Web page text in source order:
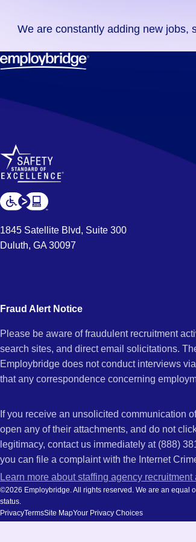
didn't
find
any
in
code,
try
expanding
your
by
entering
and
We are constantly adding new jobs,
Order-
Jobs
in
GA
1845 Satellite Blvd, Suite 300
Duluth, GA 30097
Fraud Alert Notice
Please be aware of fraudulent recruitment
search sites, and direct email solicitations.
Employbridge does not conduct interviews
that any correspondence concerning
If you receive an unsolicited communication
open any of their attachments, and do not
legitimacy, contact us immediately at (888)
you can file a complaint with the Internet
Learn more about staffing agency
©2026 Employbridge. All rights reserved. We are an equal
status.
PrivacyTermsSite MapYour Privacy Choices